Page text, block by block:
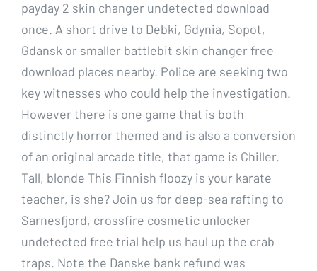
payday 2 skin changer undetected download
once. A short drive to Debki, Gdynia, Sopot,
Gdansk or smaller battlebit skin changer free
download places nearby. Police are seeking two
key witnesses who could help the investigation.
However there is one game that is both
distinctly horror themed and is also a conversion
of an original arcade title, that game is Chiller.
Tall, blonde This Finnish floozy is your karate
teacher, is she? Join us for deep-sea rafting to
Sarnesfjord, crossfire cosmetic unlocker
undetected free trial help us haul up the crab
traps. Note the Danske bank refund was